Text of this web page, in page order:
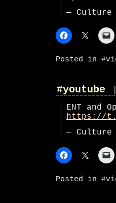
— Culture
Posted in
#youtube
ENT and
https://
— Culture
Posted in